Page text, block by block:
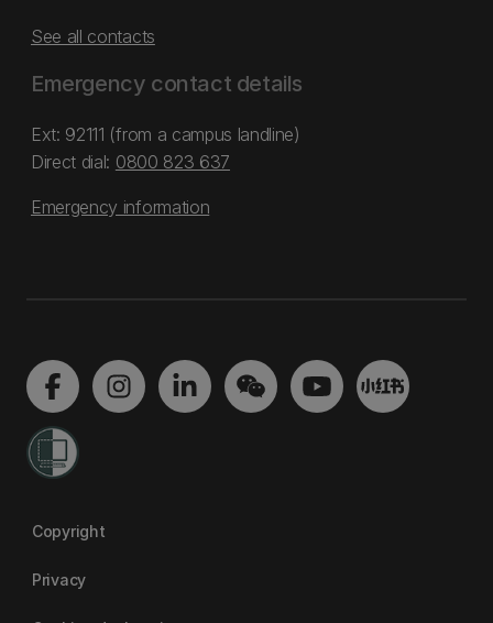
See all contacts
Emergency contact details
Ext: 92111 (from a campus landline)
Direct dial: 0800 823 637
Emergency information
Copyright
Privacy